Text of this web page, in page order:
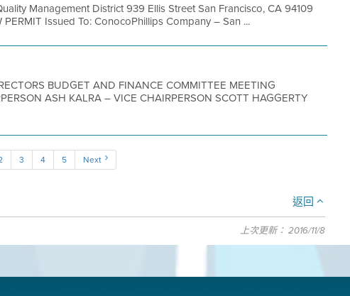
Management District 939 Ellis Street San Francisco, CA 94109
Issued To: ConocoPhillips Company – San ...
BUDGET AND FINANCE COMMITTEE MEETING
ASH KALRA – VICE CHAIRPERSON SCOTT HAGGERTY
3 4 5 Next
返回
上次更新： 2016/11/8